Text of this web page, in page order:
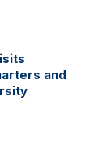
and